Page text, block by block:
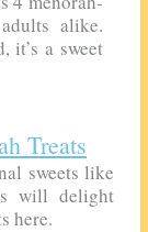
alike.
it’s a sweet
Treats
sweets like
will delight
here.